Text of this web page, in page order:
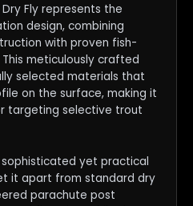
Dry Fly represents the
design, combining
with proven fish-
meticulously crafted
selected materials that
on the surface, making it
targeting selective trout
yet practical
it apart from standard dry
parachute post